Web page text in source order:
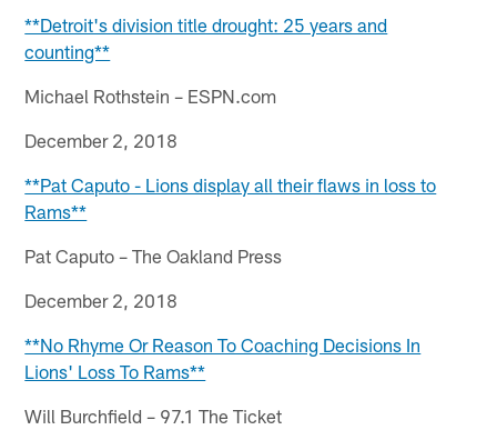
**Detroit's division title drought: 25 years and
counting**
Michael Rothstein – ESPN.com
December 2, 2018
**Pat Caputo - Lions display all their flaws in loss to
Rams**
Pat Caputo – The Oakland Press
December 2, 2018
**No Rhyme Or Reason To Coaching Decisions In
Lions' Loss To Rams**
Will Burchfield – 97.1 The Ticket